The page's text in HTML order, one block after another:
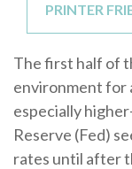
PRINTER
The first half of
environment for
especially
Reserve (Fed)
rates until after